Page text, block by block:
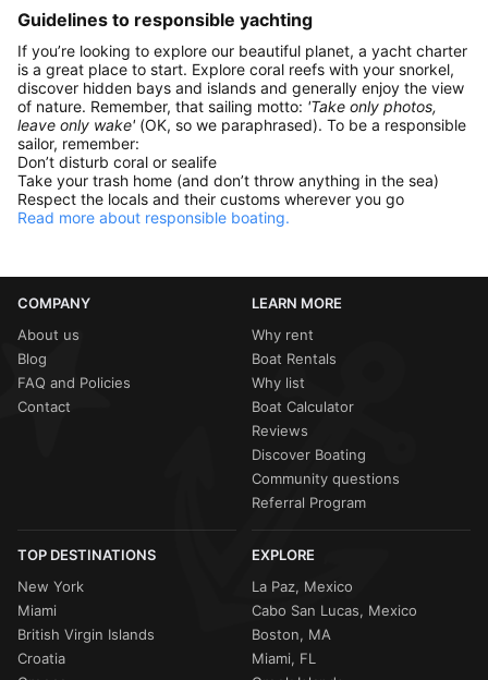
Guidelines to responsible yachting
If you’re looking to explore our beautiful planet, a yacht charter
is a great place to start. Explore coral reefs with your snorkel,
discover hidden bays and islands and generally enjoy the view
of nature. Remember, that sailing motto: 'Take only photos,
leave only wake' (OK, so we paraphrased). To be a responsible
sailor, remember:
Don’t disturb coral or sealife
Take your trash home (and don’t throw anything in the sea)
Respect the locals and their customs wherever you go
Read more about responsible boating.
COMPANY
About us
Blog
FAQ and Policies
Contact
LEARN MORE
Why rent
Boat Rentals
Why list
Boat Calculator
Reviews
Discover Boating
Community questions
Referral Program
TOP DESTINATIONS
New York
Miami
British Virgin Islands
Croatia
EXPLORE
La Paz, Mexico
Cabo San Lucas, Mexico
Boston, MA
Miami, FL